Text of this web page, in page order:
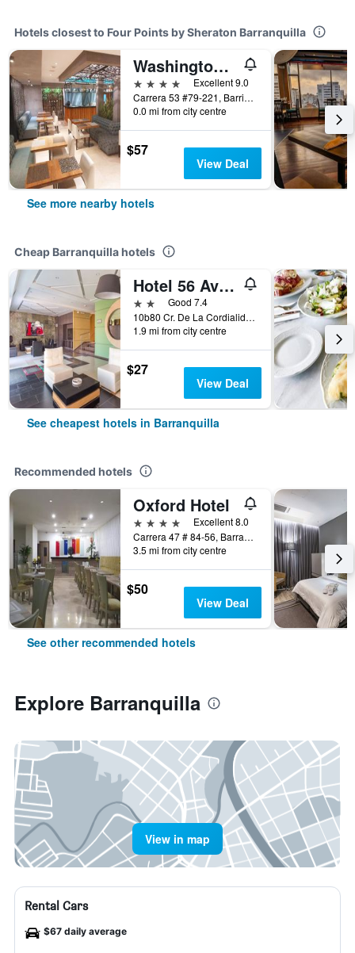
Hotels closest to Four Points by Sheraton Barranquilla
Washington Plaza by Dot Premium
4 stars
Excellent 9.0
Carrera 53 #79-221, Barrio Alto Prado, Barranquilla, Colombia
0.0 mi from city centre
$57
View Deal
See more nearby hotels
Cheap Barranquilla hotels
Hotel 56 Avenue Plaza
2 starsGood 7.4
10b80 Cr. De La Cordialidad, Barranquilla, Colombia
1.9 mi from city centre
$27
View Deal
See cheapest hotels in Barranquilla
Recommended hotels
Oxford Hotel
4 stars
Excellent 8.0
Carrera 47 # 84-56, Barranquilla, Colombia
3.5 mi from city centre
$50
View Deal
See other recommended hotels
Explore Barranquilla
View in map
Rental Cars
$67 daily average